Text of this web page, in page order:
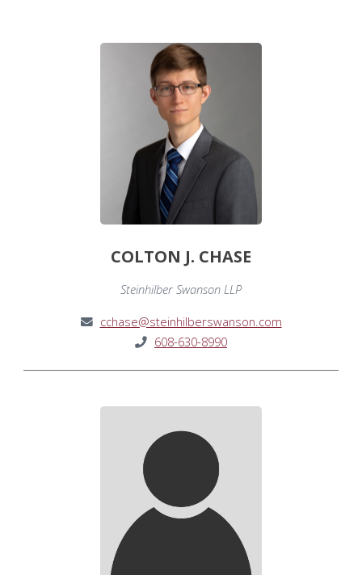
COLTON J. CHASE
Steinhilber Swanson LLP
cchase@steinhilberswanson.com
608-630-8990